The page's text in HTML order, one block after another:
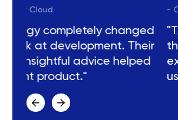
- Oliver Huze, CEO of Cloud
"TATL Technology
the way we look at
expertise and insightful
us build the right product."